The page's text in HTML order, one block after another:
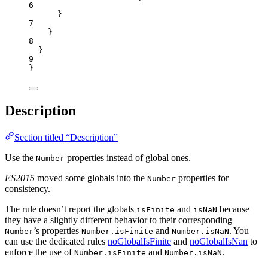
6
}
7
}
8
}
9
}
Description
Section titled “Description”
Use the Number properties instead of global ones.
ES2015 moved some globals into the Number properties for
consistency.
The rule doesn’t report the globals isFinite and isNaN because
they have a slightly different behavior to their corresponding
Number’s properties Number.isFinite and Number.isNaN. You
can use the dedicated rules noGlobalIsFinite and noGlobalIsNan to
enforce the use of Number.isFinite and Number.isNaN.